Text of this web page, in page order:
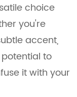
choice
you're
accent,
to
it with your